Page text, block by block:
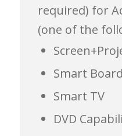
required) for
(one of the
Smart Board
Smart TV
DVD